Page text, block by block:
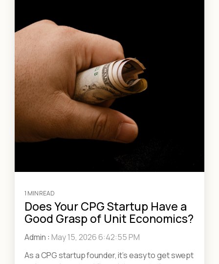
1 MIN READ
Does Your CPG Startup Have a
Good Grasp of Unit Economics?
Admin : May 15, 2026 6:42:55 PM
As a CPG startup founder, it’s easy to get swept